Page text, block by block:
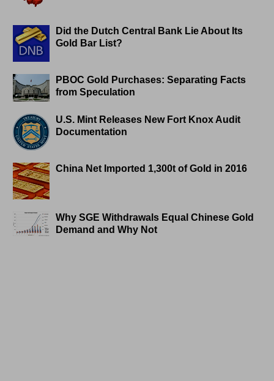
Did the Dutch Central Bank Lie About Its
Gold Bar List?
PBOC Gold Purchases: Separating Facts
from Speculation
U.S. Mint Releases New Fort Knox Audit
Documentation
China Net Imported 1,300t of Gold in 2016
Why SGE Withdrawals Equal Chinese Gold
Demand and Why Not